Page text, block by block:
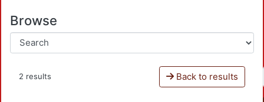
Browse
2 results Back to results